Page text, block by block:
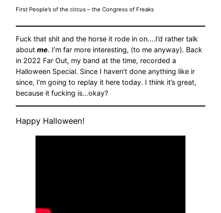
First People’s of the circus – the Congress of Freaks
Fuck that shit and the horse it rode in on….I’d rather talk
about me. I’m far more interesting, (to me anyway). Back
in 2022 Far Out, my band at the time, recorded a
Halloween Special. Since I haven’t done anything like ir
since, I’m going to replay it here today. I think it’s great,
because it fucking is…okay?
Happy Halloween!